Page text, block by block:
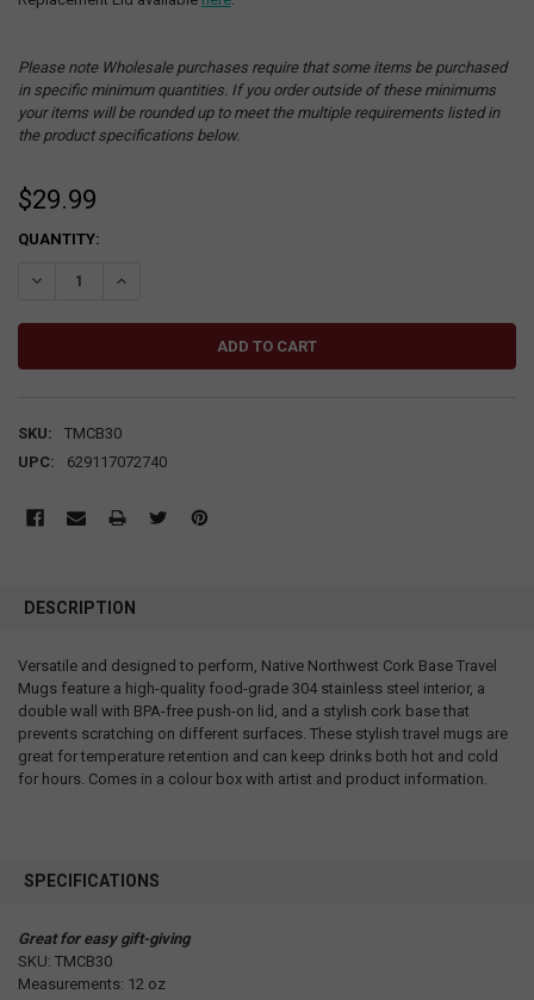
Please note Wholesale purchases require that some items be purchased
in specific minimum quantities. If you order outside of these minimums
your items will be rounded up to meet the multiple requirements listed in
the product specifications below.
$29.99
CURRENT
QUANTITY:
DECREASE QUANTITY:INCREASE QUANTITY:
SKU:
TMCB30
UPC:
629117072740
DESCRIPTION
Versatile and designed to perform, Native Northwest Cork Base Travel
Mugs feature a high-quality food-grade 304 stainless steel interior, a
double wall with BPA-free push-on lid, and a stylish cork base that
prevents scratching on different surfaces. These stylish travel mugs are
great for temperature retention and can keep drinks both hot and cold
for hours. Comes in a colour box with artist and product information.
SPECIFICATIONS
Great for easy gift-giving
SKU: TMCB30
Measurements: 12 oz